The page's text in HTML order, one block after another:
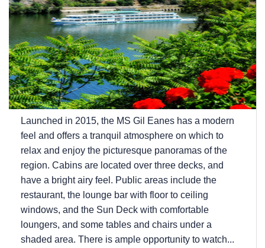
Launched in 2015, the MS Gil Eanes has a modern
feel and offers a tranquil atmosphere on which to
relax and enjoy the picturesque panoramas of the
region. Cabins are located over three decks, and
have a bright airy feel. Public areas include the
restaurant, the lounge bar with floor to ceiling
windows, and the Sun Deck with comfortable
loungers, and some tables and chairs under a
shaded area. There is ample opportunity to watch...